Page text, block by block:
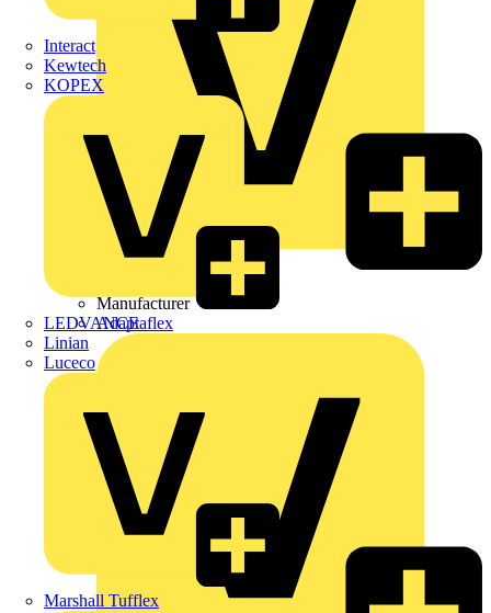
Interact
Kewtech
KOPEX
LEDVANCE
Linian
Luceco
Marshall Tufflex
Manufacturer
Adaptaflex